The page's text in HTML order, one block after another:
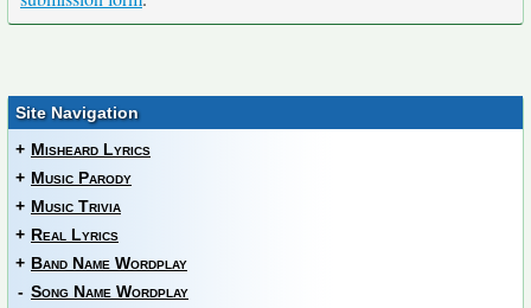
Site Navigation
+ Misheard Lyrics
+ Music Parody
+ Music Trivia
+ Real Lyrics
+ Band Name Wordplay
- Song Name Wordplay